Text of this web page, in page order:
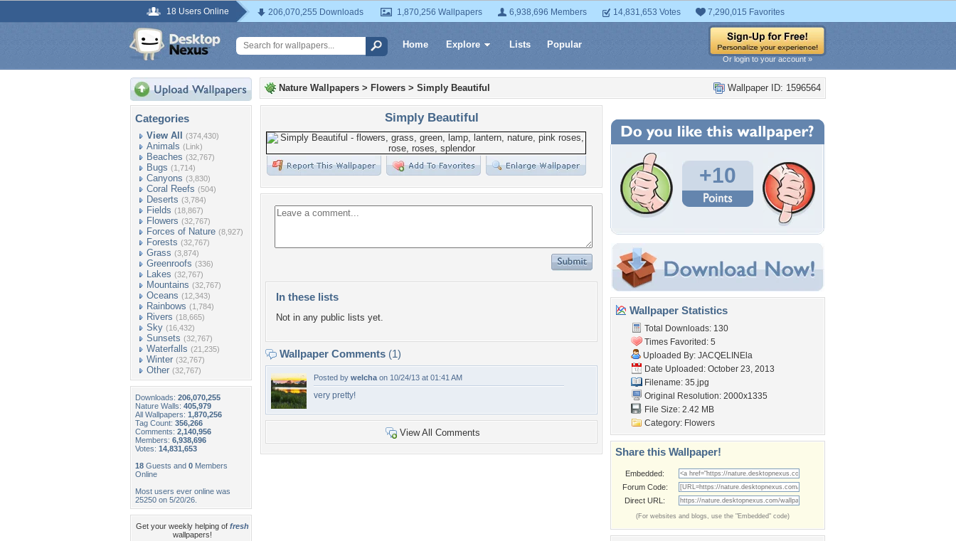
18 Users Online 206,070,255 Downloads 1,870,256 Wallpapers 6,938,696 Members 14,831,653 Votes 7,290,015 Favorites
Home Explore Lists Popular
Or login to your account »
Categories
View All (374,430)
Animals (Link)
Beaches (32,767)
Bugs (1,714)
Canyons (3,830)
Coral Reefs (504)
Deserts (3,784)
Fields (18,867)
Flowers (32,767)
Forces of Nature (8,927)
Forests (32,767)
Grass (3,874)
Greenroofs (336)
Lakes (32,767)
Mountains (32,767)
Oceans (12,343)
Rainbows (1,784)
Rivers (18,665)
Sky (16,432)
Sunsets (32,767)
Waterfalls (21,235)
Winter (32,767)
Other (32,767)
Downloads: 206,070,255
Nature Walls: 405,979
All Wallpapers: 1,870,256
Tag Count: 356,266
Comments: 2,140,956
Members: 6,938,696
Votes: 14,831,653
18 Guests and 0 Members
Online
Most users ever online was
25250 on 5/20/26.
Get your weekly helping of fresh
wallpapers!
Wallpaper ID: 1596564
Nature Wallpapers > Flowers > Simply Beautiful
Simply Beautiful
In these lists
Not in any public lists yet.
Wallpaper Comments (1)
Posted by welcha on 10/24/13 at 01:41 AM
very pretty!
View All Comments
+10
Wallpaper Statistics
Total Downloads: 130
Times Favorited: 5
Uploaded By: JACQELINEla
Date Uploaded: October 23, 2013
Filename: 35.jpg
Original Resolution: 2000x1335
File Size: 2.42 MB
Category: Flowers
Share this Wallpaper!
Embedded:
Forum Code:
Direct URL:
(For websites and blogs, use the "Embedded" code)